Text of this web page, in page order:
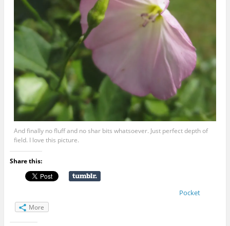
And finally no fluff and no shar bits whatsoever. Just perfect depth of
field. I love this picture.
Share this:
Pocket
More